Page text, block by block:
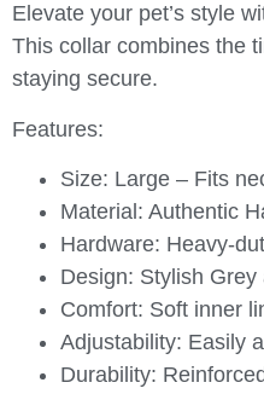
Elevate your pet’s style
This collar combines the
staying secure.
Features:
Size: Large – Fits
Material: Authentic
Hardware: Heavy-
Design: Stylish Grey
Comfort: Soft inner
Adjustability: Easily
Durability: